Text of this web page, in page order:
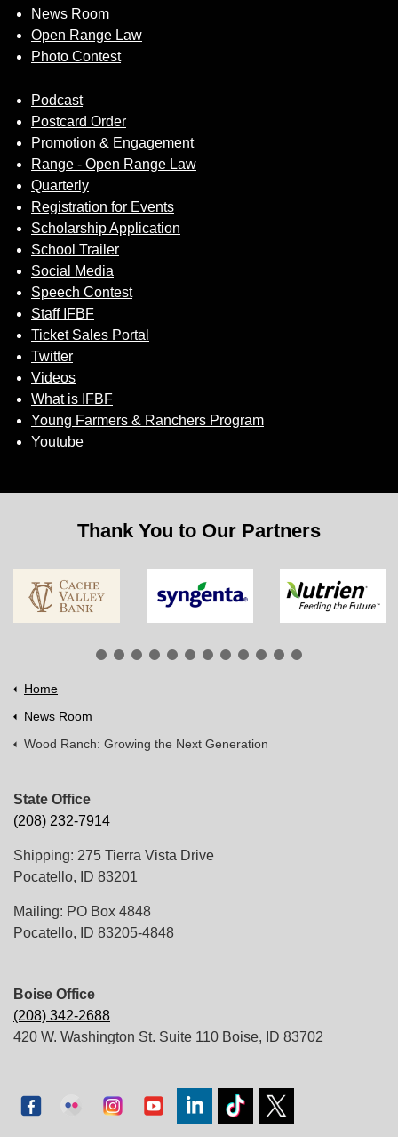
News Room
Open Range Law
Photo Contest
Podcast
Postcard Order
Promotion & Engagement
Range - Open Range Law
Quarterly
Registration for Events
Scholarship Application
School Trailer
Social Media
Speech Contest
Staff IFBF
Ticket Sales Portal
Twitter
Videos
What is IFBF
Young Farmers & Ranchers Program
Youtube
Thank You to Our Partners
Home
News Room
Wood Ranch: Growing the Next Generation
State Office
(208) 232-7914
Shipping: 275 Tierra Vista Drive
Pocatello, ID 83201
Mailing: PO Box 4848
Pocatello, ID 83205-4848
Boise Office
(208) 342-2688
420 W. Washington St. Suite 110 Boise, ID 83702